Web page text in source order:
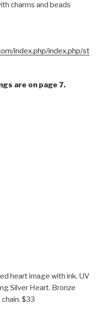
charms and beads
index.php/index.php/st
are on page 7.
heart image with ink. UV
Silver Heart. Bronze
$33